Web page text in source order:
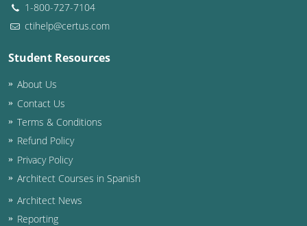
1-800-727-7104
ctihelp@certus.com
Student Resources
About Us
Contact Us
Terms & Conditions
Refund Policy
Privacy Policy
Architect Courses in Spanish
Architect News
Reporting